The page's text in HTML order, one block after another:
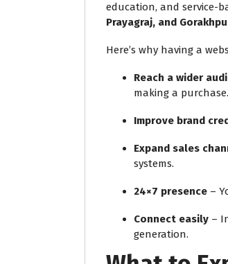
education, and service-
Prayagraj, and
Here’s why having a
Reach a wider
making a purchase.
Improve brand
Expand sales
systems.
24×7 presence –
Connect easily –
generation.